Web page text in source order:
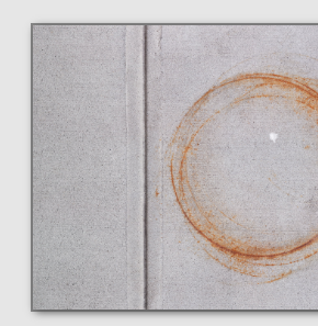
1,188 MEGAPIXEL
VAST photo is
PERFECTLY SHARP
even at very large print sizes.